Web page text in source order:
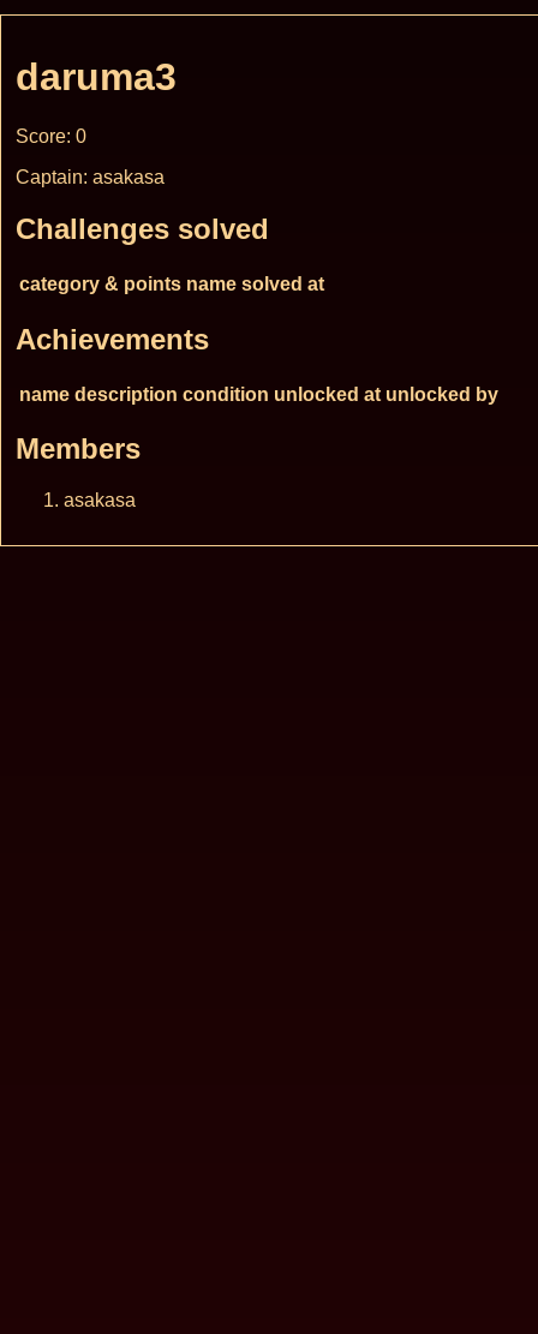
daruma3
Score: 0
Captain: asakasa
Challenges solved
category & points name solved at
Achievements
name description condition unlocked at unlocked by
Members
asakasa